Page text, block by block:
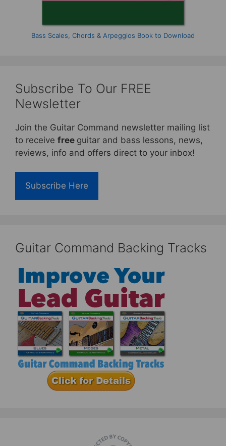
Bass Scales, Chords & Arpeggios Book to Download
Subscribe To Our FREE
Newsletter
Join the Guitar Command newsletter mailing list
to receive free guitar and bass lessons, news,
reviews, info and offers direct to your inbox!
Subscribe Here
Guitar Command Backing Tracks